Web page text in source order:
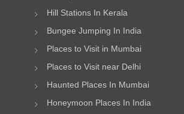
Hill Stations In Kerala
Bungee Jumping In India
Places to Visit in Mumbai
Places to Visit near Delhi
Haunted Places In Mumbai
Honeymoon Places In India